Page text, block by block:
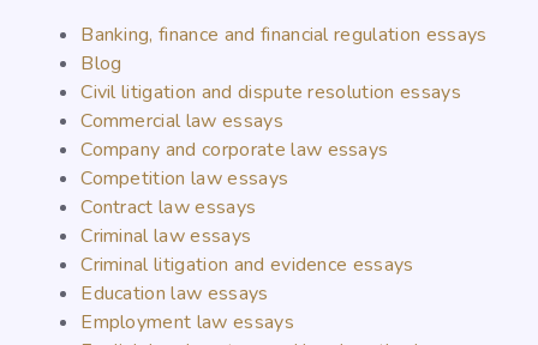
Banking, finance and financial regulation essays
Blog
Civil litigation and dispute resolution essays
Commercial law essays
Company and corporate law essays
Competition law essays
Contract law essays
Criminal law essays
Criminal litigation and evidence essays
Education law essays
Employment law essays